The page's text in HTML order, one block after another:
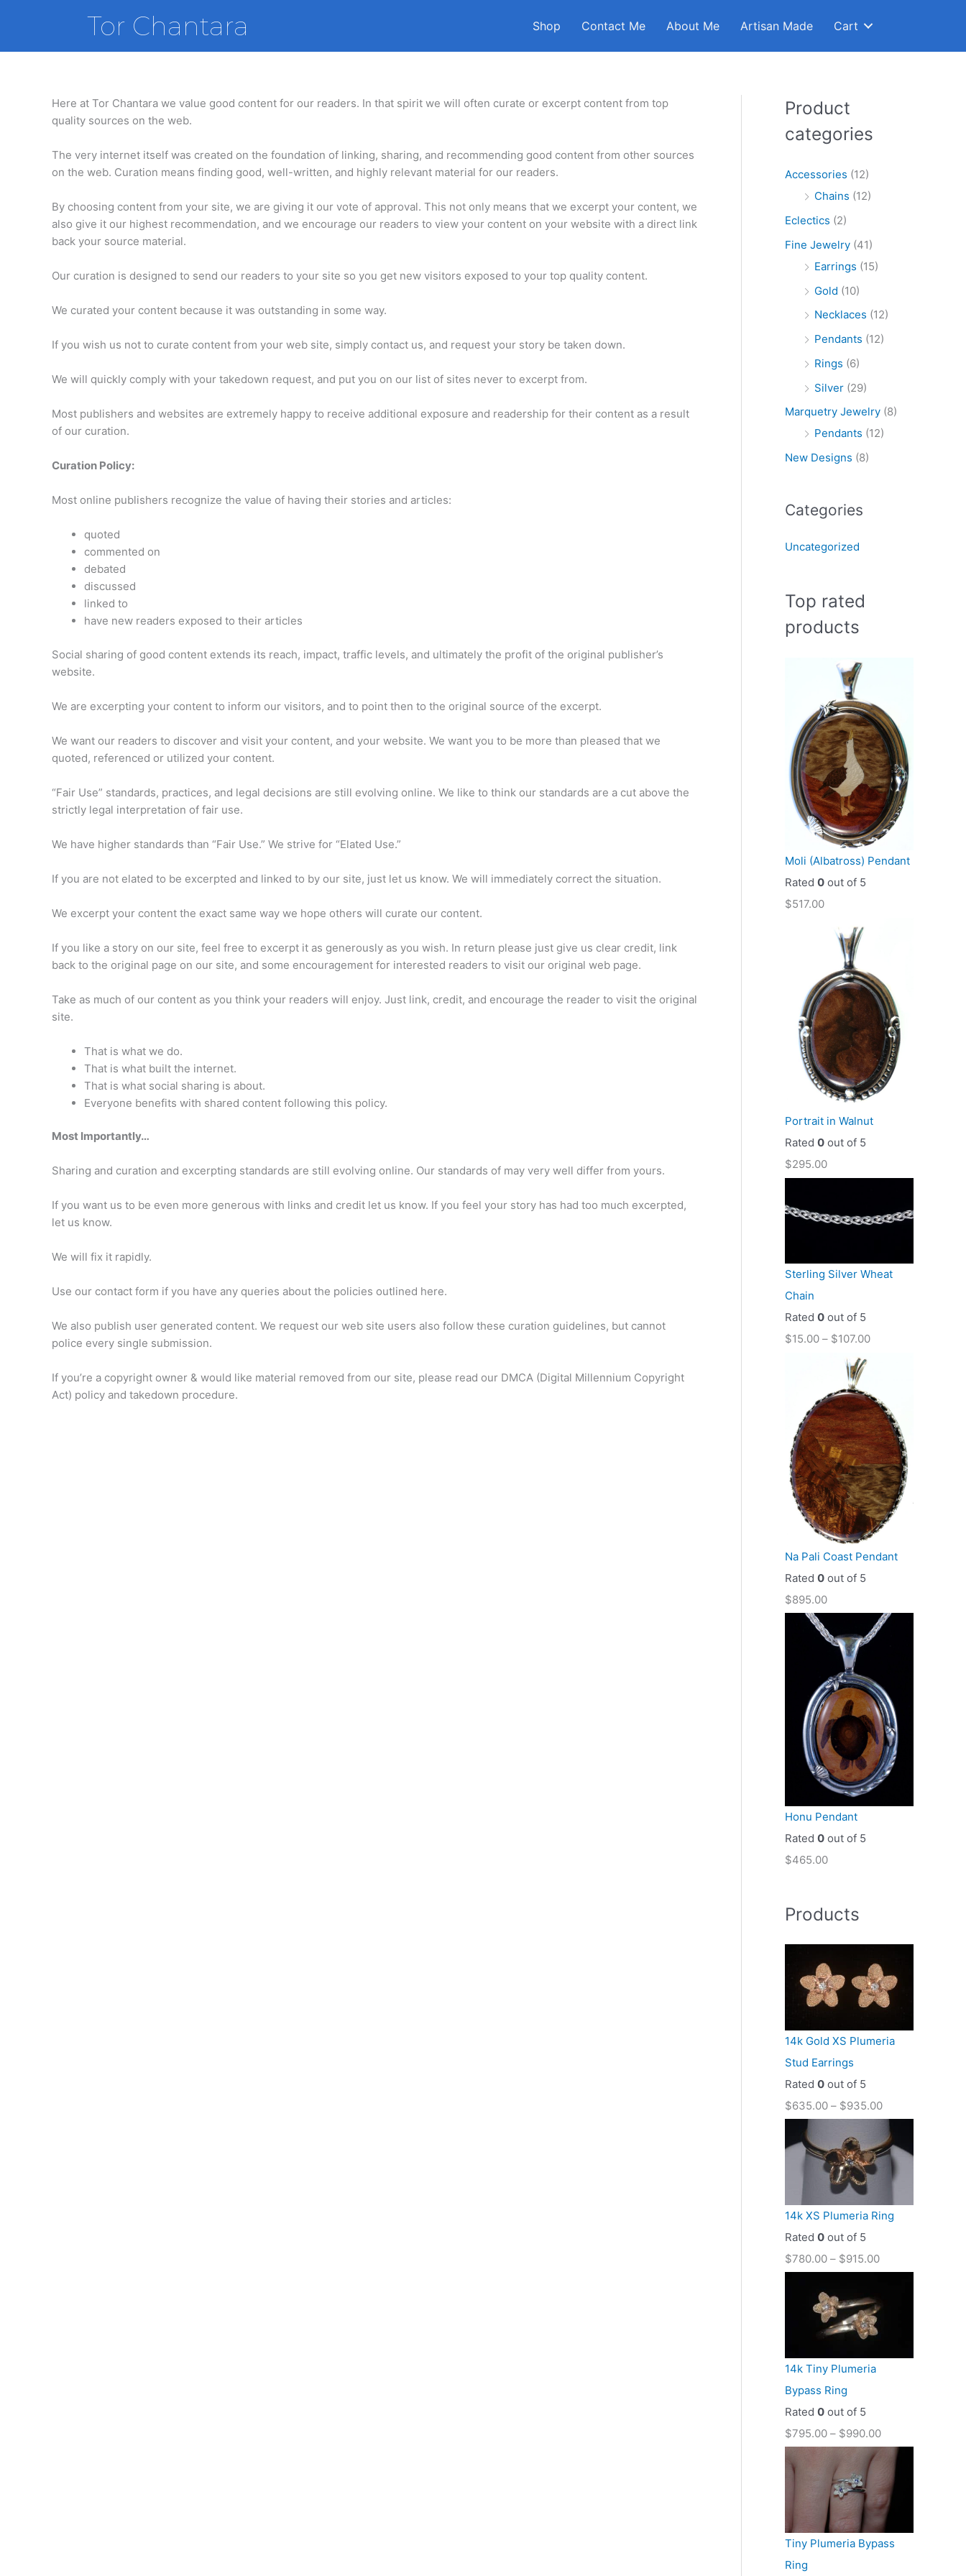
Tor Chantara Shop Contact Me About Me Artisan Made Cart
Here at Tor Chantara we value good content for our readers. In that spirit we will often curate or excerpt content from top
quality sources on the web.
The very internet itself was created on the foundation of linking, sharing, and recommending good content from other sources
on the web. Curation means finding good, well-written, and highly relevant material for our readers.
By choosing content from your site, we are giving it our vote of approval. This not only means that we excerpt your content, we
also give it our highest recommendation, and we encourage our readers to view your content on your website with a direct link
back your source material.
Our curation is designed to send our readers to your site so you get new visitors exposed to your top quality content.
We curated your content because it was outstanding in some way.
If you wish us not to curate content from your web site, simply contact us, and request your story be taken down.
We will quickly comply with your takedown request, and put you on our list of sites never to excerpt from.
Most publishers and websites are extremely happy to receive additional exposure and readership for their content as a result
of our curation.
Curation Policy:
Most online publishers recognize the value of having their stories and articles:
quoted
commented on
debated
discussed
linked to
have new readers exposed to their articles
Social sharing of good content extends its reach, impact, traffic levels, and ultimately the profit of the original publisher’s
website.
We are excerpting your content to inform our visitors, and to point then to the original source of the excerpt.
We want our readers to discover and visit your content, and your website. We want you to be more than pleased that we
quoted, referenced or utilized your content.
“Fair Use” standards, practices, and legal decisions are still evolving online. We like to think our standards are a cut above the
strictly legal interpretation of fair use.
We have higher standards than “Fair Use.” We strive for “Elated Use.”
If you are not elated to be excerpted and linked to by our site, just let us know. We will immediately correct the situation.
We excerpt your content the exact same way we hope others will curate our content.
If you like a story on our site, feel free to excerpt it as generously as you wish. In return please just give us clear credit, link
back to the original page on our site, and some encouragement for interested readers to visit our original web page.
Take as much of our content as you think your readers will enjoy. Just link, credit, and encourage the reader to visit the original
site.
That is what we do.
That is what built the internet.
That is what social sharing is about.
Everyone benefits with shared content following this policy.
Most Importantly…
Sharing and curation and excerpting standards are still evolving online. Our standards of may very well differ from yours.
If you want us to be even more generous with links and credit let us know. If you feel your story has had too much excerpted,
let us know.
We will fix it rapidly.
Use our contact form if you have any queries about the policies outlined here.
We also publish user generated content. We request our web site users also follow these curation guidelines, but cannot
police every single submission.
If you’re a copyright owner & would like material removed from our site, please read our DMCA (Digital Millennium Copyright
Act) policy and takedown procedure.
Product
categories
Accessories (12)
Chains (12)
Eclectics (2)
Fine Jewelry (41)
Earrings (15)
Gold (10)
Necklaces (12)
Pendants (12)
Rings (6)
Silver (29)
Marquetry Jewelry (8)
Pendants (12)
New Designs (8)
Categories
Uncategorized
Top rated
products
Moli (Albatross) Pendant
Rated 0 out of 5
$517.00
Portrait in Walnut
Rated 0 out of 5
$295.00
Sterling Silver Wheat
Chain
Rated 0 out of 5
$15.00 – $107.00
Na Pali Coast Pendant
Rated 0 out of 5
$895.00
Honu Pendant
Rated 0 out of 5
$465.00
Products
14k Gold XS Plumeria
Stud Earrings
Rated 0 out of 5
$635.00 – $935.00
14k XS Plumeria Ring
Rated 0 out of 5
$780.00 – $915.00
14k Tiny Plumeria
Bypass Ring
Rated 0 out of 5
$795.00 – $990.00
Tiny Plumeria Bypass
Ring